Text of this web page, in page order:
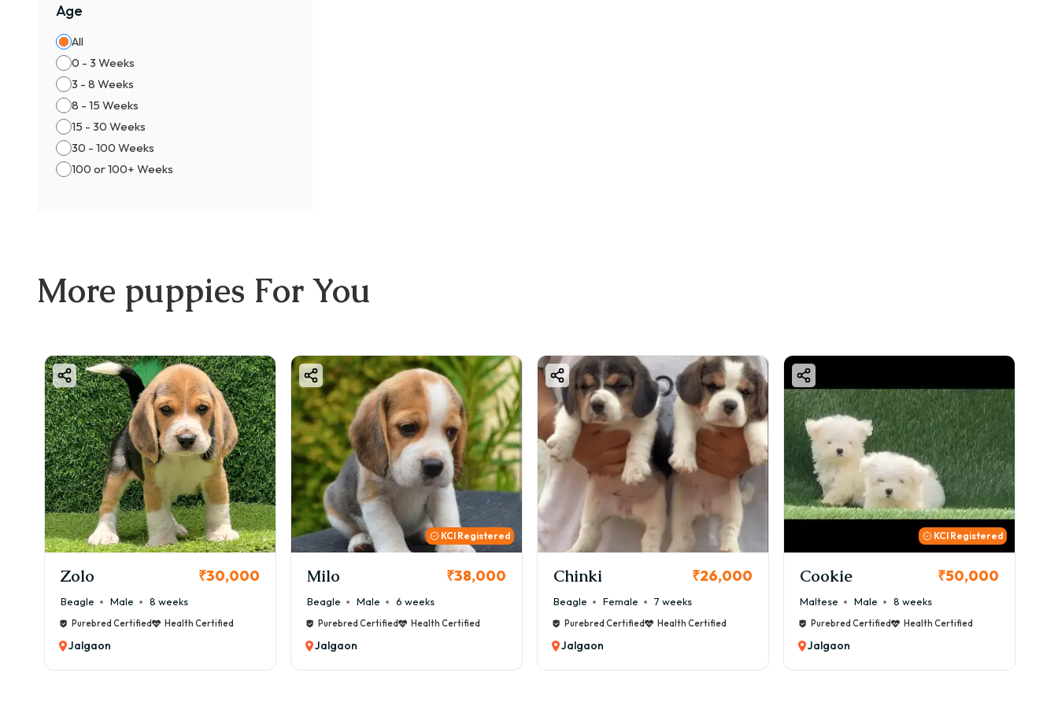
Age
All
0 - 3 Weeks
3 - 8 Weeks
8 - 15 Weeks
15 - 30 Weeks
30 - 100 Weeks
100 or 100+ Weeks
More puppies For You
₹30,000
8 weeks
Health Certified
KCI Registered
Milo ₹38,000
Beagle 6 weeks
Purebred Certified Health Certified
Chinki ₹26,000
Beagle 7 weeks
Purebred Certified Health Certified
Cookie ₹50,000
Maltese 8 weeks
Purebred Certified Health Certified
Thor
Cane Corso
Purebred Certified